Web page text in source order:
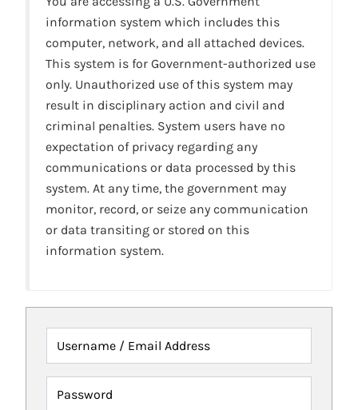
information system which includes this
computer, network, and all attached devices.
This system is for Government-authorized use
only. Unauthorized use of this system may
result in disciplinary action and civil and
criminal penalties. System users have no
expectation of privacy regarding any
communications or data processed by this
system. At any time, the government may
monitor, record, or seize any communication
or data transiting or stored on this
information system.
Username / Email Address
Password